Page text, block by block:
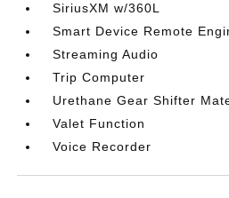
SiriusXM w/360L
Smart Device Remote
Streaming Audio
Trip Computer
Urethane Gear Shifter
Valet Function
Voice Recorder